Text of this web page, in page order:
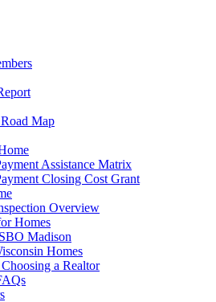
Map
Assistance Matrix
Closing Cost Grant
Overview
Homes
Madison
Homes
a Realtor